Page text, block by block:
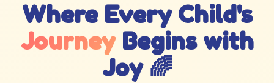
Where Every Child's
Journey Begins with
Joy 🌈